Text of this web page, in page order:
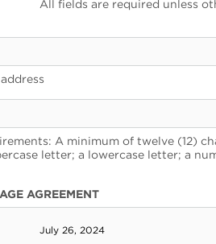
All fields are required unless
A minimum of twelve (12)
letter; a lowercase letter; a
AGREEMENT